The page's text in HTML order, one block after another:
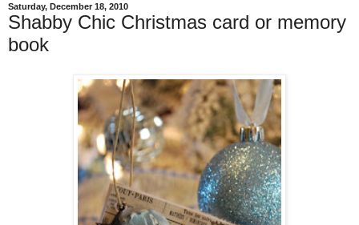
Saturday, December 18, 2010
Shabby Chic Christmas card or memory
book